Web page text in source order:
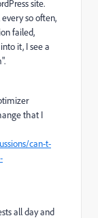
site.
so often,
failed,
it, I see a
that I
can-t-
all day and